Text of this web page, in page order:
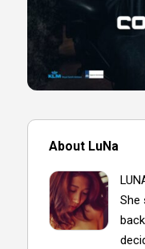
About LuNa
She